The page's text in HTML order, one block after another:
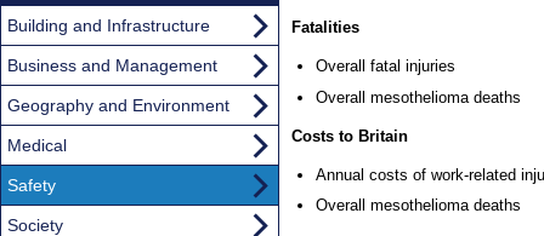
Fatalities
Overall fatal injuries
Overall mesothelioma deaths
Costs to Britain
Annual costs of work-related
Overall mesothelioma deaths
Building and Infrastructure
Business and Management
Geography and Environment
Medical
Safety
Society